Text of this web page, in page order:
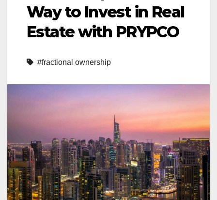
Way to Invest in Real
Estate with PRYPCO
#fractional ownership